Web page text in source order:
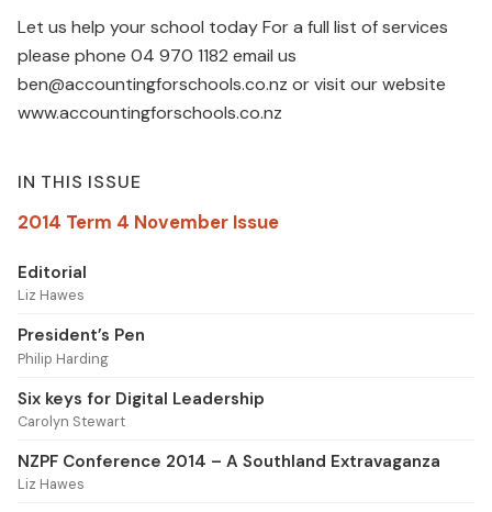
Let us help your school today For a full list of services
please phone 04 970 1182 email us
ben@accountingforschools.co.nz or visit our website
www.accountingforschools.co.nz
IN THIS ISSUE
2014 Term 4 November Issue
Editorial
Liz Hawes
President’s Pen
Philip Harding
Six keys for Digital Leadership
Carolyn Stewart
NZPF Conference 2014 – A Southland Extravaganza
Liz Hawes